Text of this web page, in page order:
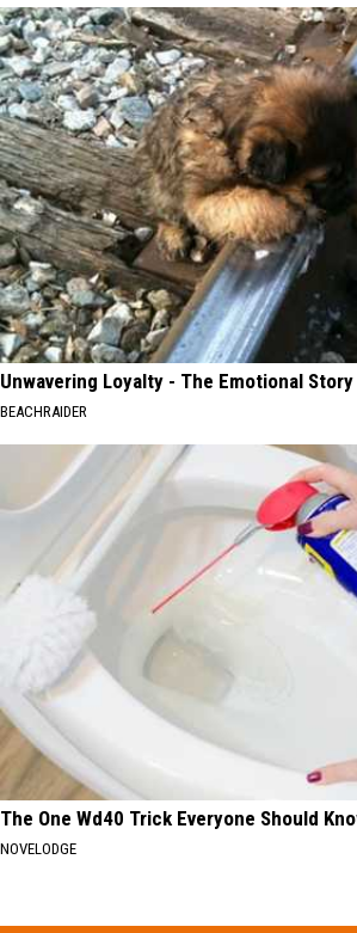
Unwavering Loyalty - The Emotional
BEACHRAIDER
The One Wd40 Trick Everyone Should
NOVELODGE